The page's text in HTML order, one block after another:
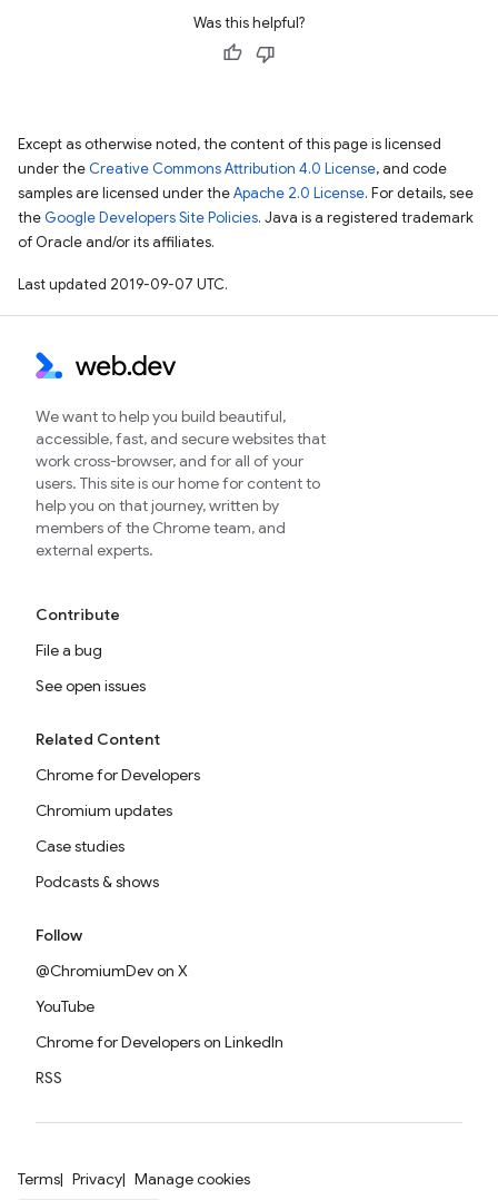
Was this helpful?
Except as otherwise noted, the content of this page is licensed
under the Creative Commons Attribution 4.0 License, and code
samples are licensed under theApache 2.0 License. For details, see
the Google Developers Site Policies. Java is a registered trademark
of Oracle and/or its affiliates.
Last updated 2019-09-07 UTC.
We want to help you build beautiful,
accessible, fast, and secure websites that
work cross-browser, and for all of your
users. This site is our home for content to
help you on that journey, written by
members of the Chrome team, and
external experts.
Contribute
File a bug
See open issues
Related Content
Chrome for Developers
Chromium updates
Case studies
Podcasts & shows
Follow
@ChromiumDev on X
YouTube
Chrome for Developers on LinkedIn
RSS
Terms Privacy Manage cookies